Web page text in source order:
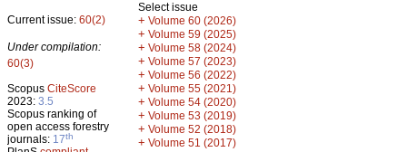
Current issue: 60(2)
Under compilation:
60(3)
Scopus CiteScore
2023: 3.5
Scopus ranking of
open access forestry
journals: 17th
Select issue
+ Volume 60 (2026)
+ Volume 59 (2025)
+ Volume 58 (2024)
+ Volume 57 (2023)
+ Volume 56 (2022)
+ Volume 55 (2021)
+ Volume 54 (2020)
+ Volume 53 (2019)
+ Volume 52 (2018)
+ Volume 51 (2017)